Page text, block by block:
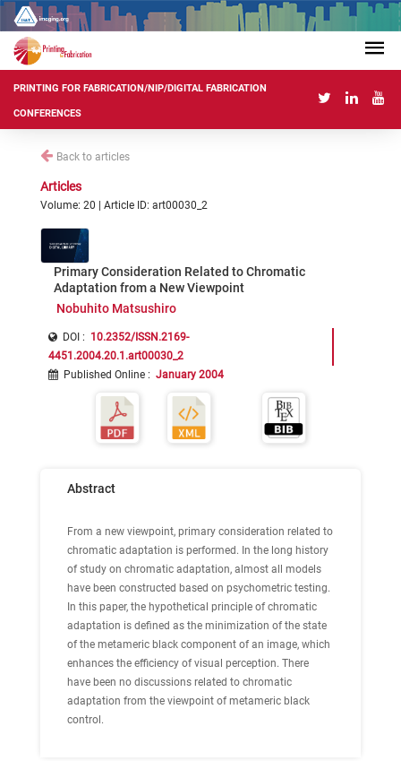
PRINTING FOR FABRICATION/NIP/DIGITAL FABRICATION
CONFERENCES
Back to articles
Articles
Volume: 20 | Article ID: art00030_2
Primary Consideration Related to Chromatic
Adaptation from a New Viewpoint
Nobuhito Matsushiro
DOI : 10.2352/ISSN.2169-
4451.2004.20.1.art00030_2
Published Online : January 2004
Abstract
From a new viewpoint, primary consideration related to
chromatic adaptation is performed. In the long history
of study on chromatic adaptation, almost all models
have been constructed based on psychometric testing.
In this paper, the hypothetical principle of chromatic
adaptation is defined as the minimization of the state
of the metameric black component of an image, which
enhances the efficiency of visual perception. There
have been no discussions related to chromatic
adaptation from the viewpoint of metameric black
control.